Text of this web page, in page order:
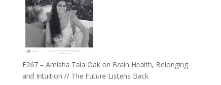
E267 – Amisha Tala Oak on Brain Health, Belonging
and Intuition // The Future Listens Back